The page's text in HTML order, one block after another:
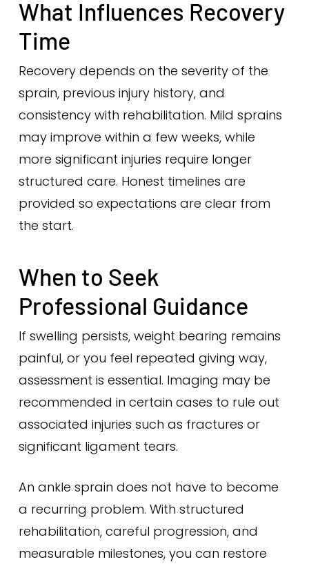
What Influences Recovery
Time
Recovery depends on the severity of the
sprain, previous injury history, and
consistency with rehabilitation. Mild sprains
may improve within a few weeks, while
more significant injuries require longer
structured care. Honest timelines are
provided so expectations are clear from
the start.
When to Seek
Professional Guidance
If swelling persists, weight bearing remains
painful, or you feel repeated giving way,
assessment is essential. Imaging may be
recommended in certain cases to rule out
associated injuries such as fractures or
significant ligament tears.
An ankle sprain does not have to become
a recurring problem. With structured
rehabilitation, careful progression, and
measurable milestones, you can restore